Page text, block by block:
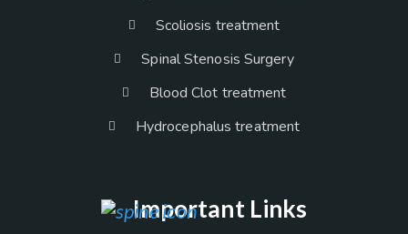
Scoliosis treatment
Spinal Stenosis Surgery
Blood Clot treatment
Hydrocephalus treatment
Important Links